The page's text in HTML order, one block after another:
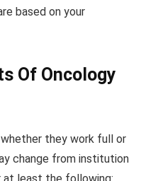
based on your
Of Oncology
they work full or
change from institution